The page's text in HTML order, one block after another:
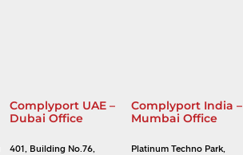
Complyport UAE –
Dubai Office
401, Building No.76,
Complyport India –
Mumbai Office
Platinum Techno Park,